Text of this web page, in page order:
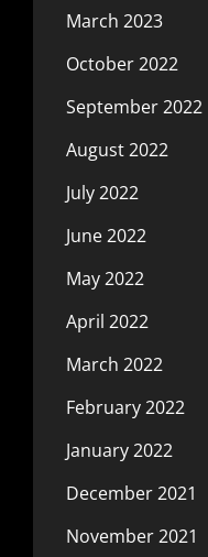
March 2023
October 2022
September 2022
August 2022
July 2022
June 2022
May 2022
April 2022
March 2022
February 2022
January 2022
December 2021
November 2021